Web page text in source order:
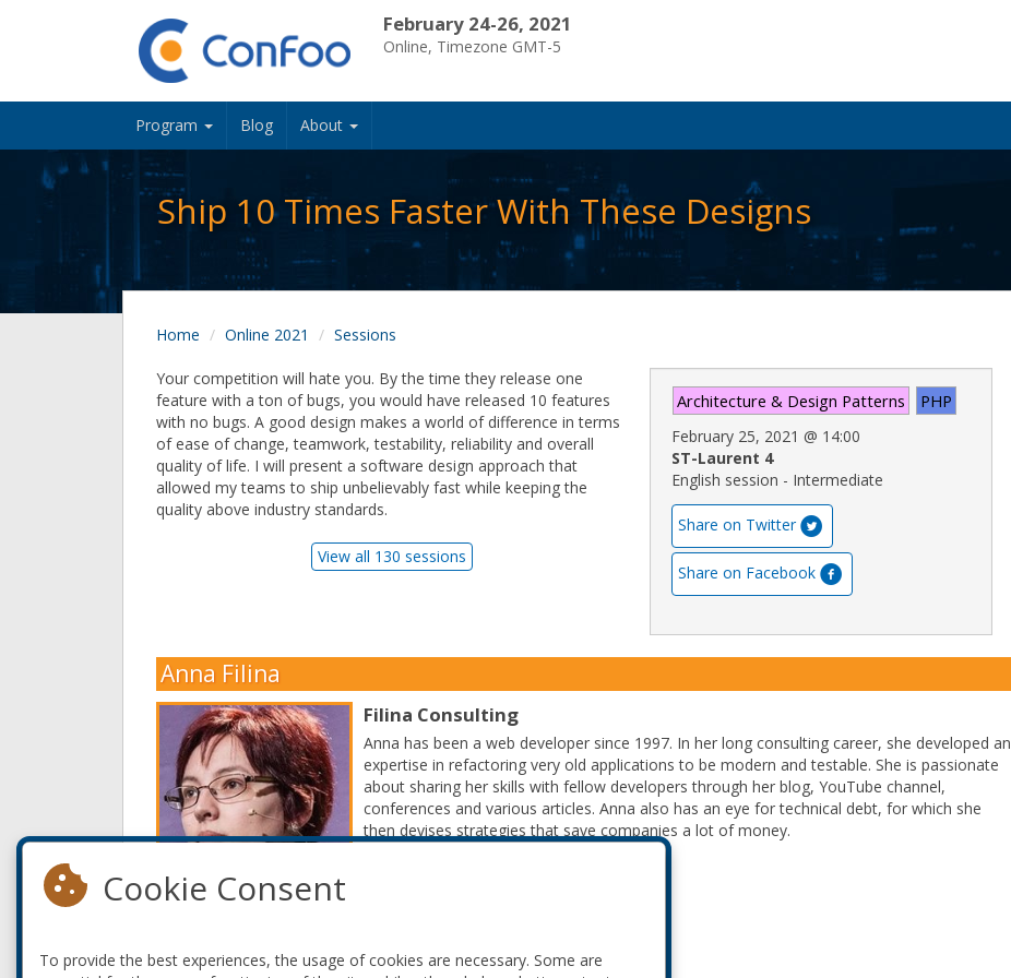
February 24-26, 2021
Online, Timezone GMT-5
Program Blog About
Ship 10 Times Faster With These Designs
Home Online 2021 Sessions
Architecture & Design Patterns PHP
February 25, 2021 @ 14:00
ST-Laurent 4
English session - Intermediate
Share on Twitter
Share on Facebook
Your competition will hate you. By the time they release one
feature with a ton of bugs, you would have released 10 features
with no bugs. A good design makes a world of difference in terms
of ease of change, teamwork, testability, reliability and overall
quality of life. I will present a software design approach that
allowed my teams to ship unbelievably fast while keeping the
quality above industry standards.
View all 130 sessions
Anna Filina
Filina Consulting
Anna has been a web developer since 1997. In her long consulting career, she developed an
expertise in refactoring very old applications to be modern and testable. She is passionate
about sharing her skills with fellow developers through her blog, YouTube channel,
conferences and various articles. Anna also has an eye for technical debt, for which she
then devises strategies that save companies a lot of money.
Cookie Consent
To provide the best experiences, the usage of cookies are necessary. Some are